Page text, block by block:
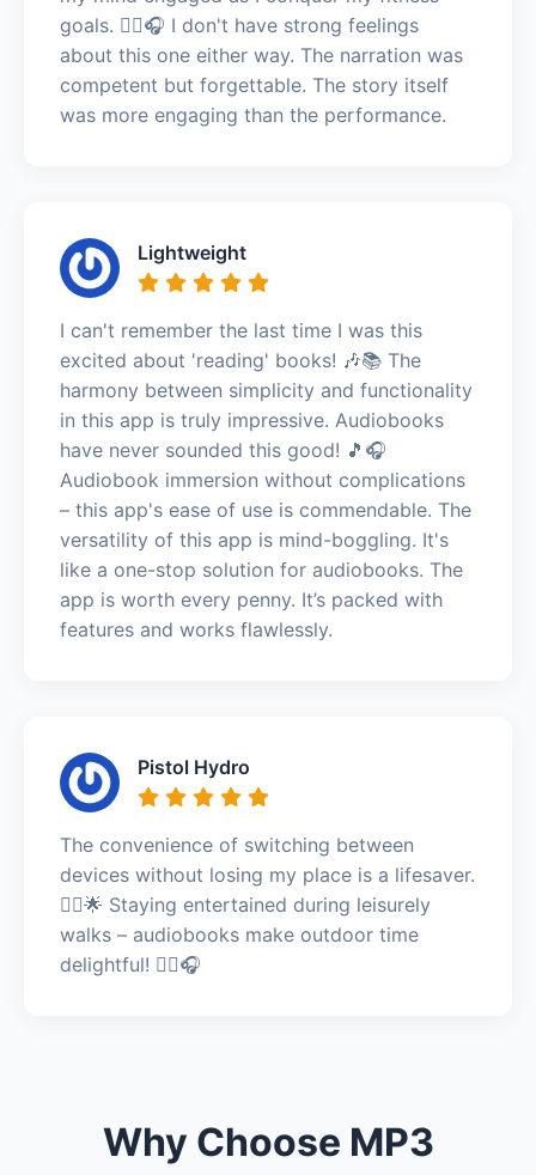
goals. 🏃‍♀️🎧 I don't have strong feelings
about this one either way. The narration was
competent but forgettable. The story itself
was more engaging than the performance.
Lightweight
I can't remember the last time I was this
excited about 'reading' books! 🎶📚 The
harmony between simplicity and functionality
in this app is truly impressive. Audiobooks
have never sounded this good! 🎵🎧
Audiobook immersion without complications
– this app's ease of use is commendable. The
versatility of this app is mind-boggling. It's
like a one-stop solution for audiobooks. The
app is worth every penny. It’s packed with
features and works flawlessly.
Pistol Hydro
The convenience of switching between
devices without losing my place is a lifesaver.
🚶‍♂️🌟 Staying entertained during leisurely
walks – audiobooks make outdoor time
delightful! 🚶‍♂️🎧
Why Choose MP3